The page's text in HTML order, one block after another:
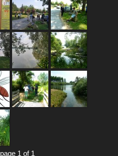
page 1 of 1